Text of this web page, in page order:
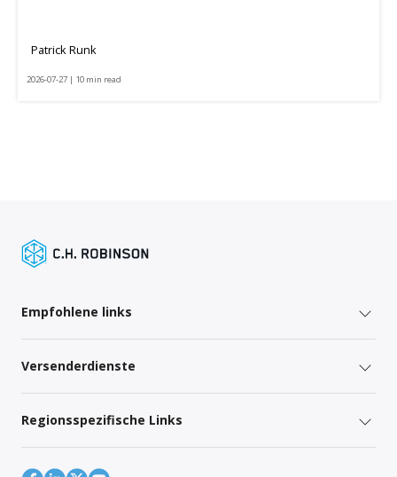
Patrick Runk
2026-07-27 | 10 min read
Empfohlene links
Versenderdienste
Regionsspezifische Links